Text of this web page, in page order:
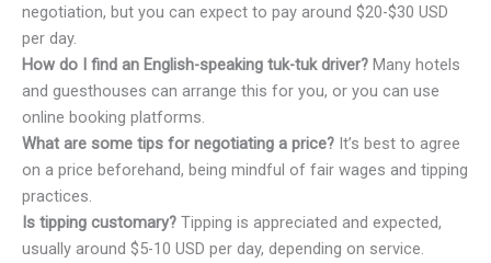
negotiation, but you can expect to pay around $20-$30 USD
per day.
How do I find an English-speaking tuk-tuk driver? Many hotels
and guesthouses can arrange this for you, or you can use
online booking platforms.
What are some tips for negotiating a price? It’s best to agree
on a price beforehand, being mindful of fair wages and tipping
practices.
Is tipping customary? Tipping is appreciated and expected,
usually around $5-10 USD per day, depending on service.